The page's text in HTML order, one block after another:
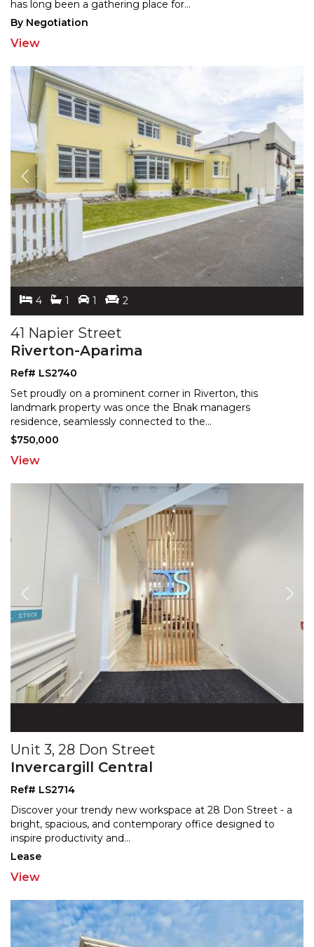
has long been a gathering place for...
By Negotiation
View
4 1 1 2
41 Napier Street
Riverton-Aparima
Ref# LS2740
Set proudly on a prominent corner in Riverton, this
landmark property was once the Bnak managers
residence, seamlessly connected to the...
$750,000
View
Unit 3, 28 Don Street
Invercargill Central
Ref# LS2714
Discover your trendy new workspace at 28 Don Street - a
bright, spacious, and contemporary office designed to
inspire productivity and...
Lease
View